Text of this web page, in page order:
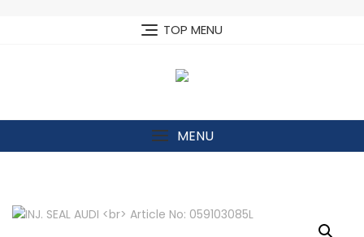
TOP MENU
MENU